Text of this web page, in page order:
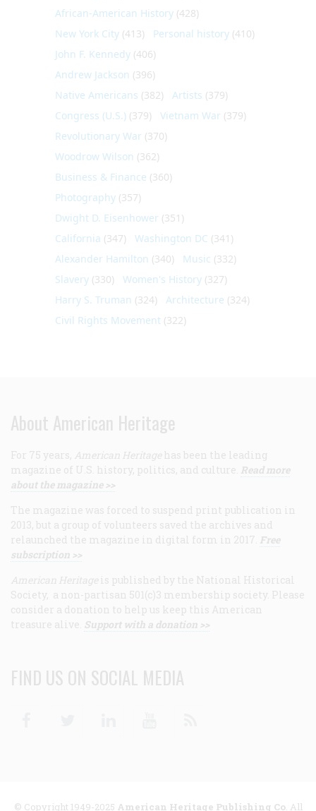
African-American History (428)
New York City (413) Personal history (410)
John F. Kennedy (406)
Andrew Jackson (396)
Native Americans (382) Artists (379)
Congress (U.S.) (379) Vietnam War (379)
Revolutionary War (370)
Woodrow Wilson (362)
Business & Finance (360)
Photography (357)
Dwight D. Eisenhower (351)
California (347) Washington DC (341)
Alexander Hamilton (340) Music (332)
Slavery (330) Women's History (327)
Harry S. Truman (324) Architecture (324)
Civil Rights Movement (322)
About American Heritage
For 75 years, American Heritage has been the leading
magazine of U.S. history, politics, and culture. Read more
about the magazine >>
The magazine was forced to suspend print publication in
2013, but a group of volunteers saved the archives and
relaunched the magazine in digital form in 2017. Free
subscription >>
American Heritage is published by the National Historical
Society, a non-partisan 501(c)3 membership society. Please
consider a donation to help us keep this American
treasure alive. Support with a donation >>
FIND US ON SOCIAL MEDIA
© Copyright 1949-2025 American Heritage Publishing Co. All